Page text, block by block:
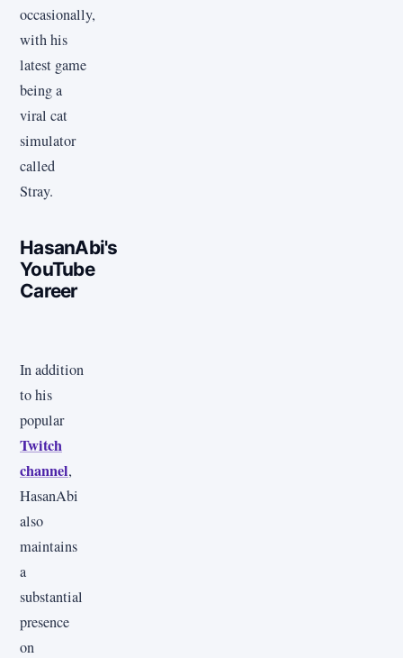
occasionally,
with his
latest game
being a
viral cat
simulator
called
Stray.
HasanAbi's
YouTube
Career
In addition
to his
popular
Twitch
channel,
HasanAbi
also
maintains
a
substantial
presence
on